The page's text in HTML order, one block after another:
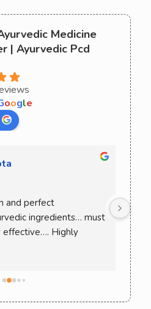
Medicine
| Ayurvedic Pcd
oogle
and perfect
ingredients… must
Highly